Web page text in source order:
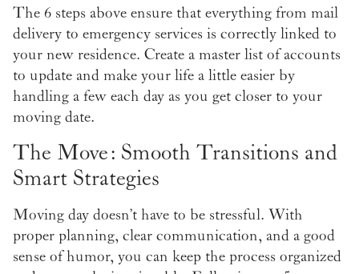
The 6 steps above ensure that everything from mail
delivery to emergency services is correctly linked to
your new residence. Create a master list of accounts
to update and make your life a little easier by
handling a few each day as you get closer to your
moving date.
The Move: Smooth Transitions and
Smart Strategies
Moving day doesn’t have to be stressful. With
proper planning, clear communication, and a good
sense of humor, you can keep the process organized